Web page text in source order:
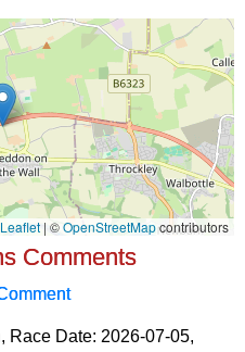
Comments
Race Date: 2026-07-05,